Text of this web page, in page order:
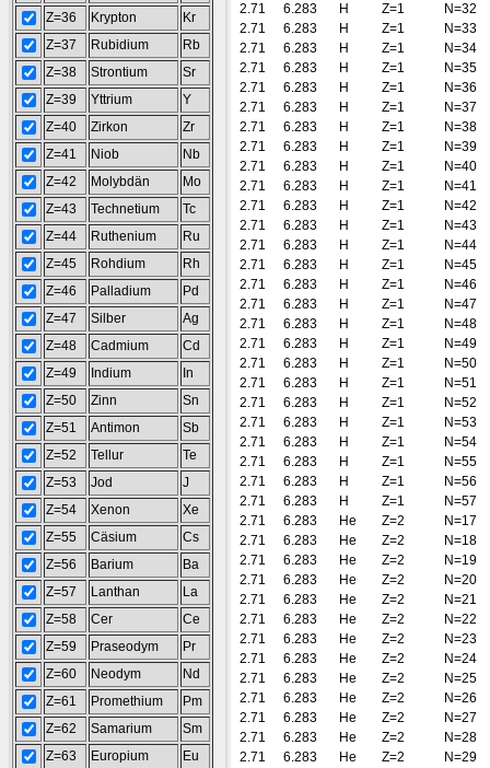
Z=36
Krypton
Kr
Z=37
Rubidium
Rb
Z=38
Strontium
Sr
Z=39
Yttrium
Y
Z=40
Zirkon
Zr
Z=41
Niob
Nb
Z=42
Molybdän
Mo
Z=43
Technetium
Tc
Z=44
Ruthenium
Ru
Z=45
Rohdium
Rh
Z=46
Palladium
Pd
Z=47
Silber
Ag
Z=48
Cadmium
Cd
Z=49
Indium
In
Z=50
Zinn
Sn
Z=51
Antimon
Sb
Z=52
Tellur
Te
Z=53
Jod
J
Z=54
Xenon
Xe
Z=55
Cäsium
Cs
Z=56
Barium
Ba
Z=57
Lanthan
La
Z=58
Cer
Ce
Z=59
Praseodym
Pr
Z=60
Neodym
Nd
Z=61
Promethium
Pm
Z=62
Samarium
Sm
Z=63
Europium
Eu
2.71
6.283 H Z=1
N=32
2.71
6.283 H Z=1
N=33
2.71
6.283 H Z=1
N=34
2.71
6.283 H Z=1
N=35
2.71
6.283 H Z=1
N=36
2.71
6.283 H Z=1
N=37
2.71
6.283 H Z=1
N=38
2.71
6.283 H Z=1
N=39
2.71
6.283 H Z=1
N=40
2.71
6.283 H Z=1
N=41
2.71
6.283 H Z=1
N=42
2.71
6.283 H Z=1
N=43
2.71
6.283 H Z=1
N=44
2.71
6.283 H Z=1
N=45
2.71
6.283 H Z=1
N=46
2.71
6.283 H Z=1
N=47
2.71
6.283 H Z=1
N=48
2.71
6.283 H Z=1
N=49
2.71
6.283 H Z=1
N=50
2.71
6.283 H Z=1
N=51
2.71
6.283 H Z=1
N=52
2.71
6.283 H Z=1
N=53
2.71
6.283 H Z=1
N=54
2.71
6.283 H Z=1
N=55
2.71
6.283 H Z=1
N=56
2.71
6.283 H Z=1
N=57
2.71
6.283 He Z=2
N=17
2.71
6.283 He Z=2
N=18
2.71
6.283 He Z=2
N=19
2.71
6.283 He Z=2
N=20
2.71
6.283 He Z=2
N=21
2.71
6.283 He Z=2
N=22
2.71
6.283 He Z=2
N=23
2.71
6.283 He Z=2
N=24
2.71
6.283 He Z=2
N=25
2.71
6.283 He Z=2
N=26
2.71
6.283 He Z=2
N=27
2.71
6.283 He Z=2
N=28
2.71
6.283 He Z=2
N=29